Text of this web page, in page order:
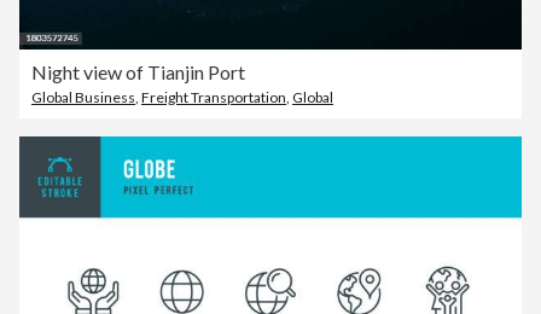
Night view of Tianjin Port
Global Business, Freight Transportation, Global